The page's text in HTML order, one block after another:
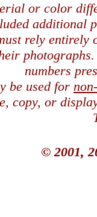
or color
additional
rely entirely
numbers
be used for
copy, or
© 2001,